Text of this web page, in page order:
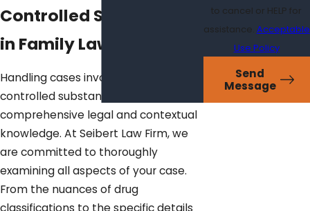
Controlled Substances
in Family Law
Handling cases involving family law
controlled substances requires
comprehensive legal and contextual
knowledge. At Seibert Law Firm, we
are committed to thoroughly
examining all aspects of your case.
From the nuances of drug
to cancel or HELP for
assistance. Acceptable
Use Policy
Send
Message